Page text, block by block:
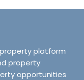
platform
property
opportunities